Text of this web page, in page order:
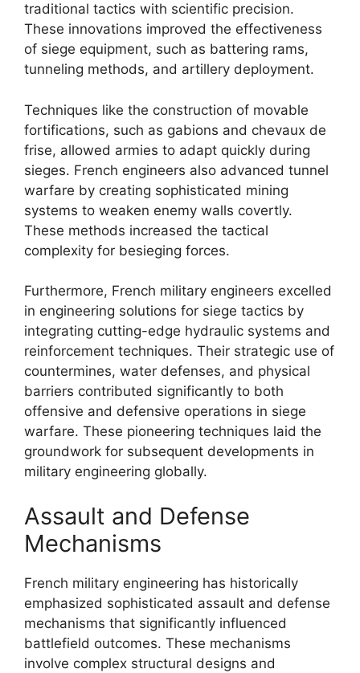
traditional tactics with scientific precision.
These innovations improved the effectiveness
of siege equipment, such as battering rams,
tunneling methods, and artillery deployment.
Techniques like the construction of movable
fortifications, such as gabions and chevaux de
frise, allowed armies to adapt quickly during
sieges. French engineers also advanced tunnel
warfare by creating sophisticated mining
systems to weaken enemy walls covertly.
These methods increased the tactical
complexity for besieging forces.
Furthermore, French military engineers excelled
in engineering solutions for siege tactics by
integrating cutting-edge hydraulic systems and
reinforcement techniques. Their strategic use of
countermines, water defenses, and physical
barriers contributed significantly to both
offensive and defensive operations in siege
warfare. These pioneering techniques laid the
groundwork for subsequent developments in
military engineering globally.
Assault and Defense
Mechanisms
French military engineering has historically
emphasized sophisticated assault and defense
mechanisms that significantly influenced
battlefield outcomes. These mechanisms
involve complex structural designs and